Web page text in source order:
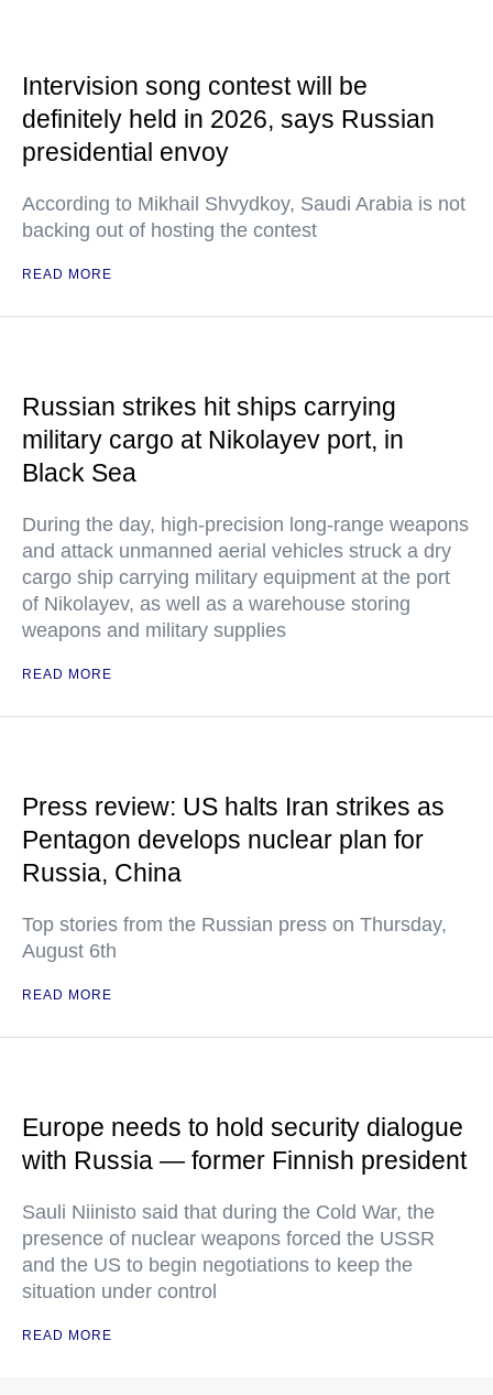
Intervision song contest will be
definitely held in 2026, says Russian
presidential envoy
According to Mikhail Shvydkoy, Saudi Arabia is not
backing out of hosting the contest
READ MORE
Russian strikes hit ships carrying
military cargo at Nikolayev port, in
Black Sea
During the day, high-precision long-range weapons
and attack unmanned aerial vehicles struck a dry
cargo ship carrying military equipment at the port
of Nikolayev, as well as a warehouse storing
weapons and military supplies
READ MORE
Press review: US halts Iran strikes as
Pentagon develops nuclear plan for
Russia, China
Top stories from the Russian press on Thursday,
August 6th
READ MORE
Europe needs to hold security dialogue
with Russia — former Finnish president
Sauli Niinisto said that during the Cold War, the
presence of nuclear weapons forced the USSR
and the US to begin negotiations to keep the
situation under control
READ MORE